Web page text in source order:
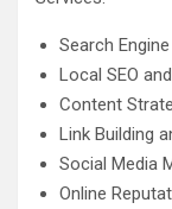
Search
Local SEO
Content
Link Building
Social Media
Online